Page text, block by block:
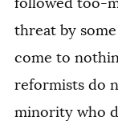
threat by
come to
reformists do
minority who